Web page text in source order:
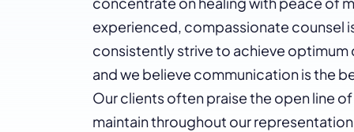
experienced, compassionate counsel
consistently strive to achieve
and we believe communication is the
Our clients often praise the open line
maintain throughout our